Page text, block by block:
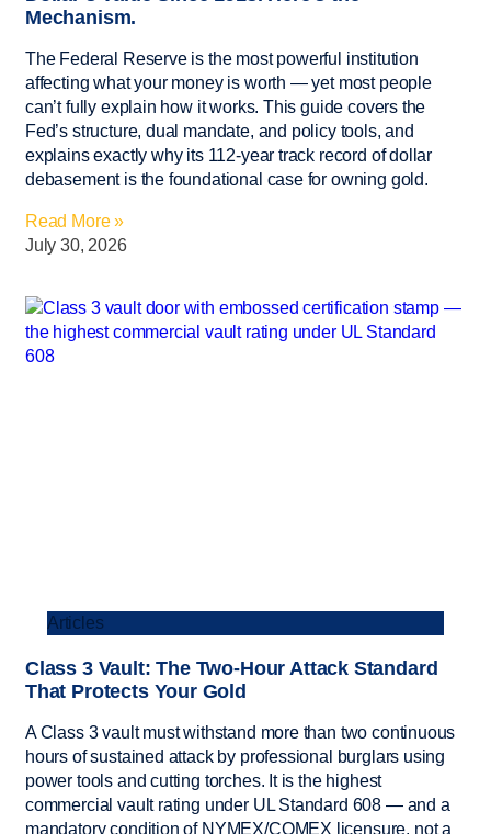
Mechanism.
The Federal Reserve is the most powerful institution
affecting what your money is worth — yet most people
can’t fully explain how it works. This guide covers the
Fed’s structure, dual mandate, and policy tools, and
explains exactly why its 112-year track record of dollar
debasement is the foundational case for owning gold.
Read More »
July 30, 2026
Articles
Class 3 Vault: The Two-Hour Attack Standard
That Protects Your Gold
A Class 3 vault must withstand more than two continuous
hours of sustained attack by professional burglars using
power tools and cutting torches. It is the highest
commercial vault rating under UL Standard 608 — and a
mandatory condition of NYMEX/COMEX licensure, not a